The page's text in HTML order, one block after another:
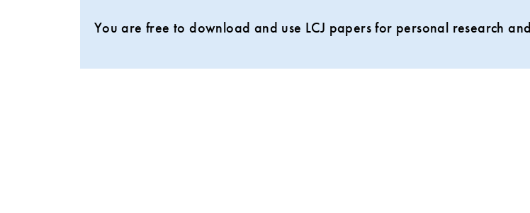
You are free to download and use LCJ papers for personal research